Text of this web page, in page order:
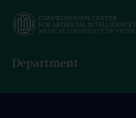
main
Department